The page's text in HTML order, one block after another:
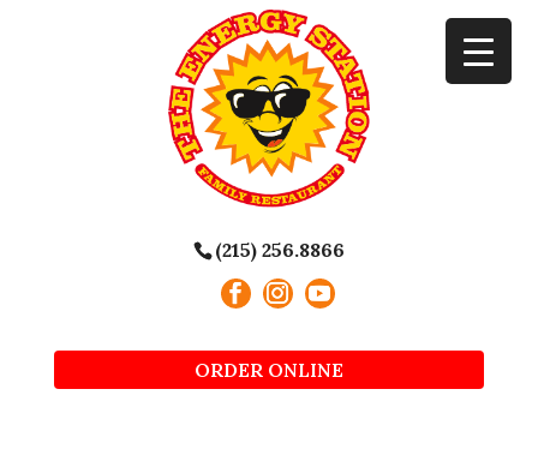
(215) 256.8866
ORDER ONLINE